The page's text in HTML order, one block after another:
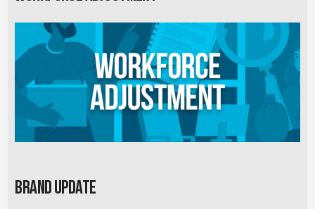
Brand Update